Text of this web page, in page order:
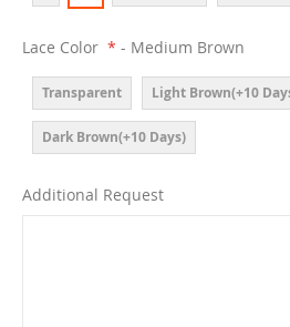
Lace Color - Medium Brown
Transparent Light Brown(+10
Dark Brown(+10 Days)
Additional Request